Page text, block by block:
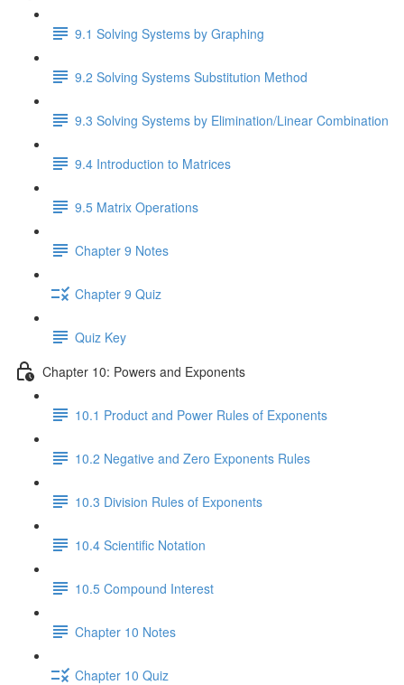
9.1 Solving Systems by Graphing
9.2 Solving Systems Substitution Method
9.3 Solving Systems by Elimination/Linear Combination
9.4 Introduction to Matrices
9.5 Matrix Operations
Chapter 9 Notes
Chapter 9 Quiz
Quiz Key
Chapter 10: Powers and Exponents
10.1 Product and Power Rules of Exponents
10.2 Negative and Zero Exponents Rules
10.3 Division Rules of Exponents
10.4 Scientific Notation
10.5 Compound Interest
Chapter 10 Notes
Chapter 10 Quiz